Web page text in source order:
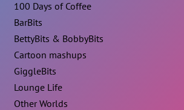
100 Days of Coffee
BarBits
BettyBits & BobbyBits
Cartoon mashups
GiggleBits
Lounge Life
Other Worlds